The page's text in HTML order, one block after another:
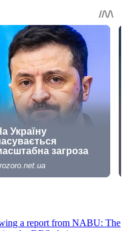
a report from NABU: The